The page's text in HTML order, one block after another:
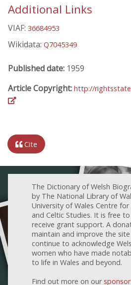
Additional Links
VIAF: 36684953
Wikidata: Q7045349
Published date: 1959
Article Copyright: http://
Cite
The Dictionary of Welsh
by The National Library of
University of Wales Centre for
and Celtic Studies. It is free
receive grant support. A
maintain and improve the
continue to acknowledge
women who have made
to life in Wales and beyond.
Find out more on our